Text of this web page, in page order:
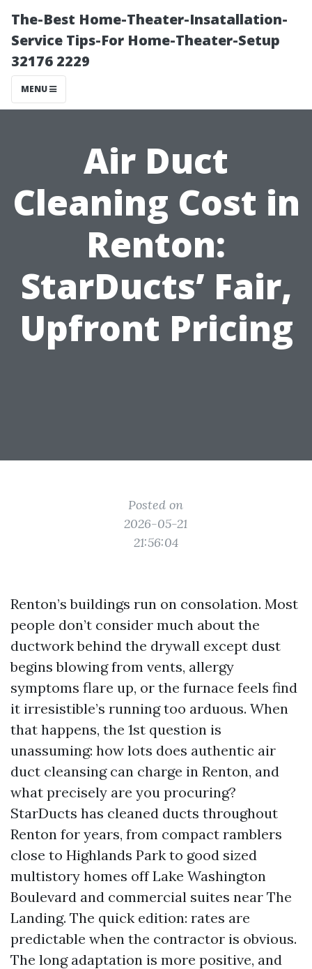
The-Best Home-Theater-Insatallation-
Service Tips-For Home-Theater-Setup
32176 2229
MENU
Air Duct
Cleaning Cost in
Renton:
StarDucts’ Fair,
Upfront Pricing
Posted on
2026-05-21
21:56:04
Renton’s buildings run on consolation. Most
people don’t consider much about the
ductwork behind the drywall except dust
begins blowing from vents, allergy
symptoms flare up, or the furnace feels find
it irresistible’s running too arduous. When
that happens, the 1st question is
unassuming: how lots does authentic air
duct cleansing can charge in Renton, and
what precisely are you procuring?
StarDucts has cleaned ducts throughout
Renton for years, from compact ramblers
close to Highlands Park to good sized
multistory homes off Lake Washington
Boulevard and commercial suites near The
Landing. The quick edition: rates are
predictable when the contractor is obvious.
The long adaptation is more positive, and